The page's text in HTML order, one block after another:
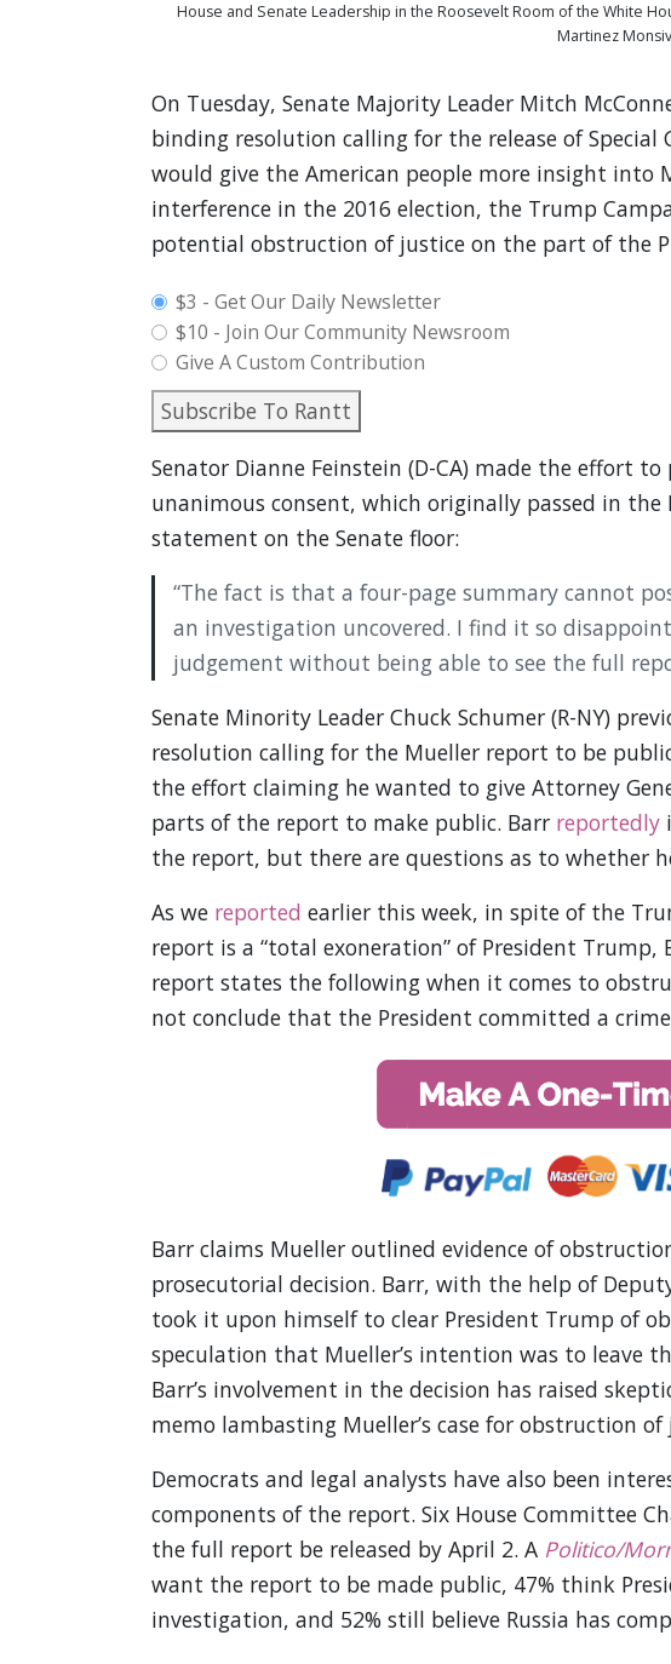
House and Senate Leadership in the Roosevelt Room of the White
Martinez
On Tuesday, Senate Majority Leader Mitch
binding resolution calling for the release of Special
would give the American people more insight into
interference in the 2016 election, the Trump
potential obstruction of justice on the part of the
plan_select
$3 - Get Our Daily Newsletter
$10 - Join Our Community Newsroom
Give A Custom Contribution
Subscribe To Rantt
Senator Dianne Feinstein (D-CA) made the effort
unanimous consent, which originally passed in the
statement on the Senate floor:
“The fact is that a four-page summary cannot
an investigation uncovered. I find it so
judgement without being able to see the full
Senate Minority Leader Chuck Schumer (R-NY)
resolution calling for the Mueller report to be
the effort claiming he wanted to give Attorney
parts of the report to make public. Barr reportedly
the report, but there are questions as to whether
As we reported earlier this week, in spite of the
report is a “total exoneration” of President Trump,
report states the following when it comes to
not conclude that the President committed a
Barr claims Mueller outlined evidence of
prosecutorial decision. Barr, with the help of
took it upon himself to clear President Trump of
speculation that Mueller’s intention was to leave
Barr’s involvement in the decision has raised
memo lambasting Mueller’s case for obstruction
Democrats and legal analysts have also been
components of the report. Six House Committee
the full report be released by April 2. A Politico/
want the report to be made public, 47% think
investigation, and 52% still believe Russia has